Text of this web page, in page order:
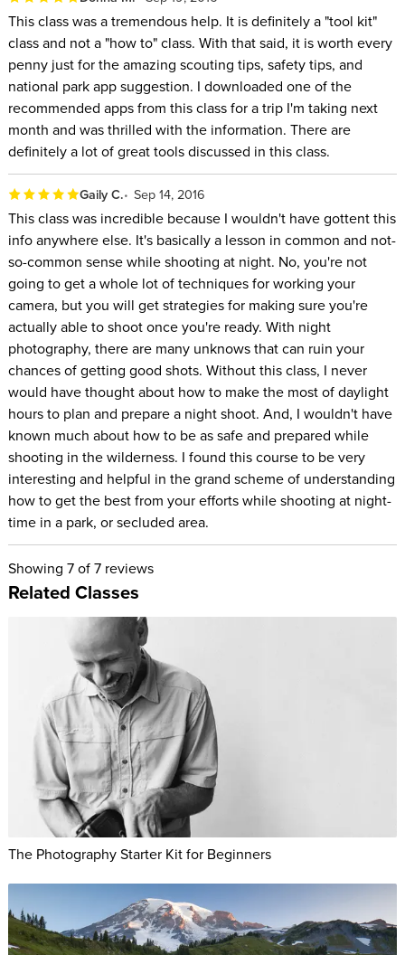
This class was a tremendous help. It is definitely a "tool kit"
class and not a "how to" class. With that said, it is worth every
penny just for the amazing scouting tips, safety tips, and
national park app suggestion. I downloaded one of the
recommended apps from this class for a trip I'm taking next
month and was thrilled with the information. There are
definitely a lot of great tools discussed in this class.
Gaily C. Sep 14, 2016
This class was incredible because I wouldn't have gottent this
info anywhere else. It's basically a lesson in common and not-
so-common sense while shooting at night. No, you're not
going to get a whole lot of techniques for working your
camera, but you will get strategies for making sure you're
actually able to shoot once you're ready. With night
photography, there are many unknows that can ruin your
chances of getting good shots. Without this class, I never
would have thought about how to make the most of daylight
hours to plan and prepare a night shoot. And, I wouldn't have
known much about how to be as safe and prepared while
shooting in the wilderness. I found this course to be very
interesting and helpful in the grand scheme of understanding
how to get the best from your efforts while shooting at night-
time in a park, or secluded area.
Showing 7of 7 reviews
Related Classes
The Photography Starter Kit for Beginners